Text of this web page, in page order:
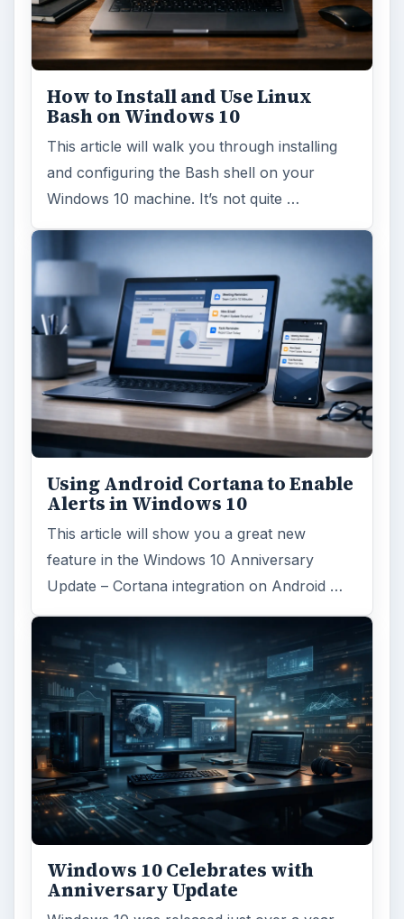
How to Install and Use Linux
Bash on Windows 10
This article will walk you through installing
and configuring the Bash shell on your
Windows 10 machine. It’s not quite …
Using Android Cortana to Enable
Alerts in Windows 10
This article will show you a great new
feature in the Windows 10 Anniversary
Update – Cortana integration on Android …
Windows 10 Celebrates with
Anniversary Update